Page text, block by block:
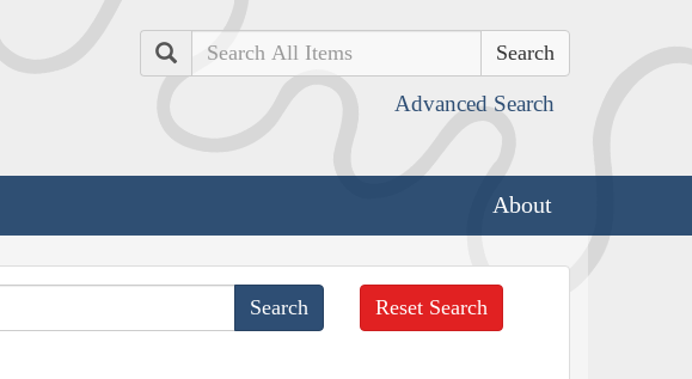
Search
Advanced Search
About
Reset Search